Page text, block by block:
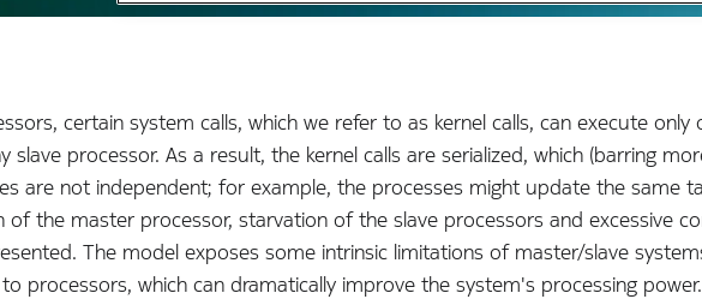
certain system calls, which we refer to as kernel calls, can execute
processor. As a result, the kernel calls are serialized, which (barring
are not independent; for example, the processes might update the same
the master processor, starvation of the slave processors and excessive
The model exposes some intrinsic limitations of master/slave
processors, which can dramatically improve the system's processing power.